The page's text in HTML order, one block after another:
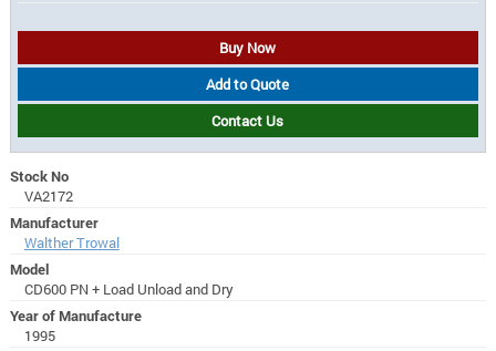
Buy Now
Add to Quote
Contact Us
Stock No
VA2172
Manufacturer
Walther Trowal
Model
CD600 PN + Load Unload and Dry
Year of Manufacture
1995